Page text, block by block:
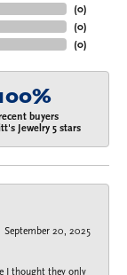
(0)
(0)
(0)
buyers
Jewelry 5 stars
September 20, 2025
I thought they only